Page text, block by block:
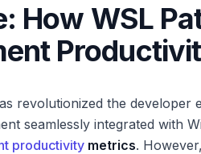
How WSL
revolutionized the developer
seamlessly integrated with
productivity metrics.